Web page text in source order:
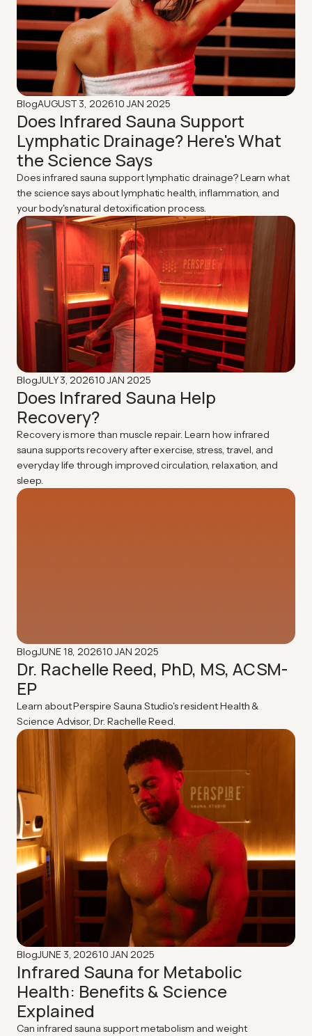
BlogAUGUST 3, 202610 JAN 2025
Does Infrared Sauna Support
Lymphatic Drainage? Here's What
the Science Says
Does infrared sauna support lymphatic drainage? Learn what
the science says about lymphatic health, inflammation, and
your body's natural detoxification process.
BlogJULY 3, 202610 JAN 2025
Does Infrared Sauna Help
Recovery?
Recovery is more than muscle repair. Learn how infrared
sauna supports recovery after exercise, stress, travel, and
everyday life through improved circulation, relaxation, and
sleep.
BlogJUNE 18, 202610 JAN 2025
Dr. Rachelle Reed, PhD, MS, ACSM-
EP
Learn about Perspire Sauna Studio's resident Health &
Science Advisor, Dr. Rachelle Reed.
BlogJUNE 3, 202610 JAN 2025
Infrared Sauna for Metabolic
Health: Benefits & Science
Explained
Can infrared sauna support metabolism and weight